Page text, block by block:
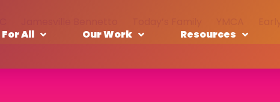
All Our Work Resources